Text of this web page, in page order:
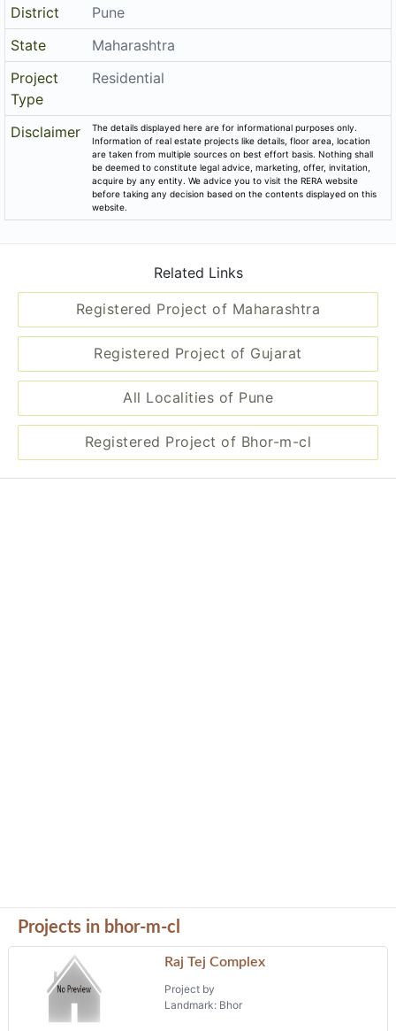
District
Pune
State
Maharashtra
Project
Type
Residential
Disclaimer
The details displayed here are for informational purposes only.
Information of real estate projects like details, floor area, location
are taken from multiple sources on best effort basis. Nothing shall
be deemed to constitute legal advice, marketing, offer, invitation,
acquire by any entity. We advice you to visit the RERA website
before taking any decision based on the contents displayed on this
website.
Related Links
Registered Project of Maharashtra
Registered Project of Gujarat
All Localities of Pune
Registered Project of Bhor-m-cl
Projects in bhor-m-cl
Raj Tej Complex
Project by
Landmark: Bhor